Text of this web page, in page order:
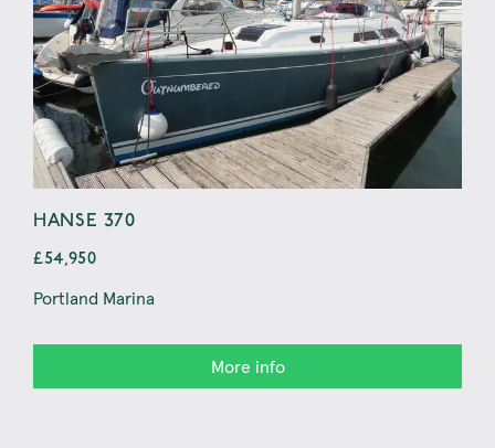
HANSE 370
£54,950
Portland Marina
More info